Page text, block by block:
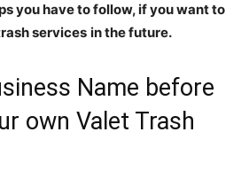
you have to follow, if you want to
services in the future.
Name before
own Valet Trash